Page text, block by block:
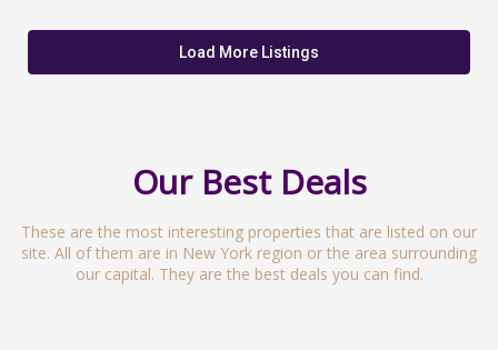
Load More Listings
Our Best Deals
These are the most interesting properties that are listed on our
site. All of them are in New York region or the area surrounding
our capital. They are the best deals you can find.